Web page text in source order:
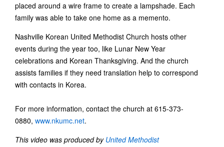
placed around a wire frame to create a lampshade. Each
family was able to take one home as a memento.
Nashville Korean United Methodist Church hosts other
events during the year too, like Lunar New Year
celebrations and Korean Thanksgiving. And the church
assists families if they need translation help to correspond
with contacts in Korea.
For more information, contact the church at 615-373-
0880, www.nkumc.net.
This video was produced by United Methodist